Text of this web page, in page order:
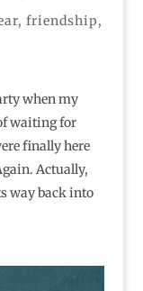
, friendship,
when my
waiting for
finally here
Actually,
way back into